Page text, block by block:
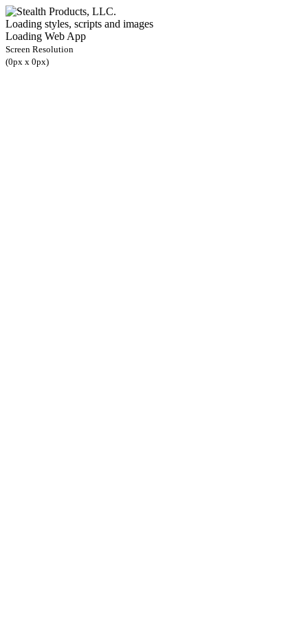
Loading styles, scripts and images
Loading Web App
Screen Resolution
(0px x 0px)